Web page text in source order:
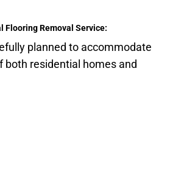
Flooring Removal Service:
planned to accommodate
both residential homes and